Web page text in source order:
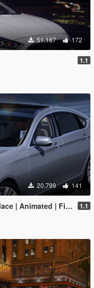
51.187 172
1.1
20.799 141
| Animated | FiveM] 1.1